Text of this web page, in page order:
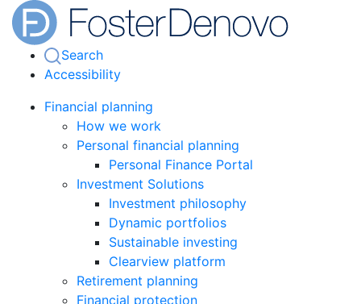
Search
Accessibility
Financial planning
How we work
Personal financial planning
Personal Finance Portal
Investment Solutions
Investment philosophy
Dynamic portfolios
Sustainable investing
Clearview platform
Retirement planning
Financial protection